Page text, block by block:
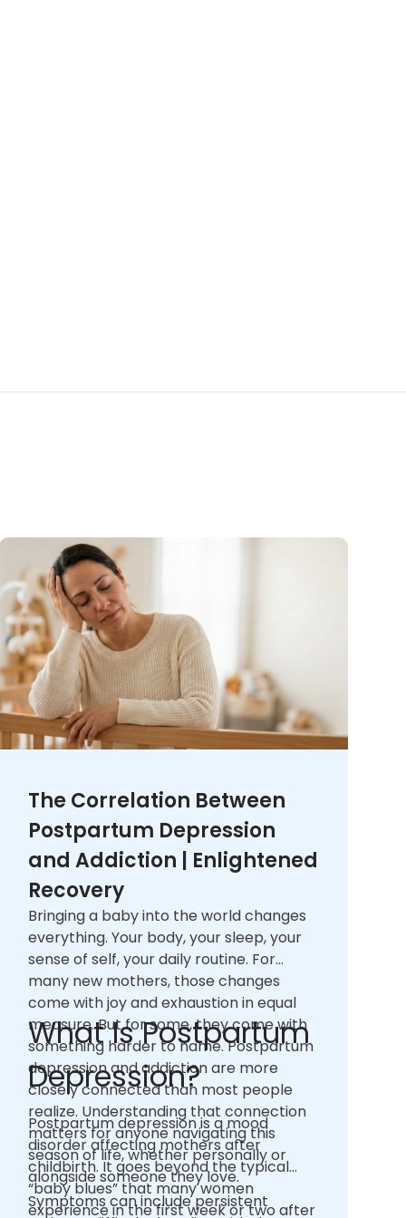
The Correlation Between
Postpartum Depression
and Addiction | Enlightened
Recovery
Bringing a baby into the world changes
everything. Your body, your sleep, your
sense of self, your daily routine. For
many new mothers, those changes
come with joy and exhaustion in equal
measure. But for some, they come with
something harder to name. Postpartum
depression and addiction are more
closely connected than most people
realize. Understanding that connection
matters for anyone navigating this
season of life, whether personally or
alongside someone they love.
What Is Postpartum
Depression?
Postpartum depression is a mood
disorder affecting mothers after
childbirth. It goes beyond the typical
“baby blues” that many women
experience in the first week or two after
Symptoms can include persistent